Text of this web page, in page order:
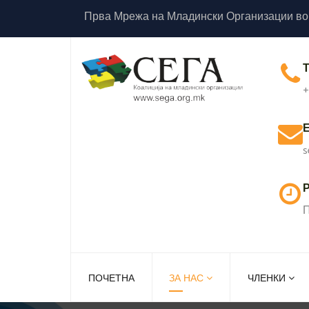
Прва Мрежа на Младински Организации
ПОЧЕТНА ЗА НАС ЧЛЕНКИ